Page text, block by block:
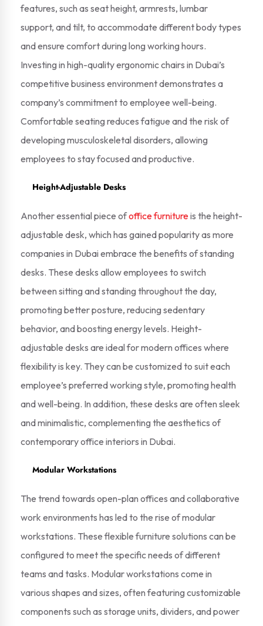
features, such as seat height, armrests, lumbar
support, and tilt, to accommodate different body types
and ensure comfort during long working hours.
Investing in high-quality ergonomic chairs in Dubai’s
competitive business environment demonstrates a
company’s commitment to employee well-being.
Comfortable seating reduces fatigue and the risk of
developing musculoskeletal disorders, allowing
employees to stay focused and productive.
Height-Adjustable Desks
Another essential piece ofoffice furnitureis the height-
adjustable desk, which has gained popularity as more
companies in Dubai embrace the benefits of standing
desks. These desks allow employees to switch
between sitting and standing throughout the day,
promoting better posture, reducing sedentary
behavior, and boosting energy levels. Height-
adjustable desks are ideal for modern offices where
flexibility is key. They can be customized to suit each
employee’s preferred working style, promoting health
and well-being. In addition, these desks are often sleek
and minimalistic, complementing the aesthetics of
contemporary office interiors in Dubai.
Modular Workstations
The trend towards open-plan offices and collaborative
work environments has led to the rise of modular
workstations. These flexible furniture solutions can be
configured to meet the specific needs of different
teams and tasks. Modular workstations come in
various shapes and sizes, often featuring customizable
components such as storage units, dividers, and power